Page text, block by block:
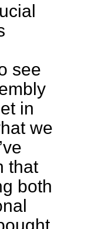
see
in
we
that
both